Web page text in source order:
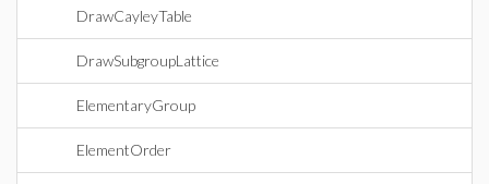
DrawCayleyTable
DrawSubgroupLattice
ElementaryGroup
ElementOrder